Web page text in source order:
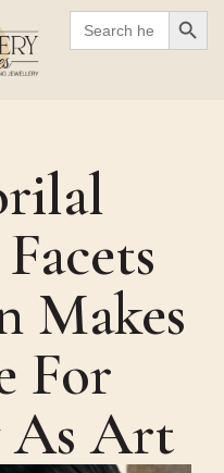
Search
for:
Makes
For
As Art